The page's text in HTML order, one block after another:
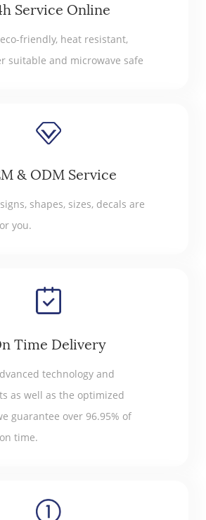
Service Online
friendly, heat resistant,
suitable and microwave safe
& ODM Service
shapes, sizes, decals are
you.
Time Delivery
technology and
as well as the optimized
guarantee over 96.95% of
time.